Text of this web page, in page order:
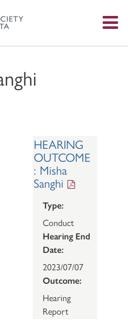
HEARING
OUTCOME
: Misha
Sanghi
Type:
Conduct
Hearing End
Date:
2023/07/07
Outcome:
Hearing
Report